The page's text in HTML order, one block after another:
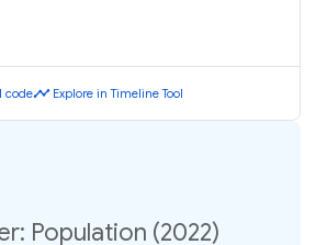
codetimeline Explore in Timeline Tool
Population (2022)